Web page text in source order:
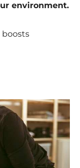
environment.
boosts